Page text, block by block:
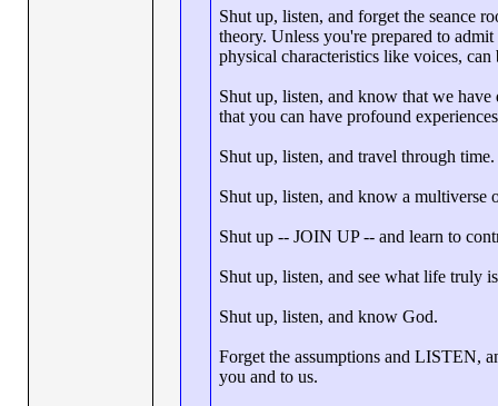
Shut up, listen, and forget the seance
theory. Unless you're prepared to
physical characteristics like voices,
Shut up, listen, and know that we
that you can have profound
Shut up, listen, and travel through time.
Shut up, listen, and know a multiverse
Shut up -- JOIN UP -- and learn to
Shut up, listen, and see what life truly
Shut up, listen, and know God.
Forget the assumptions and LISTEN,
you and to us.